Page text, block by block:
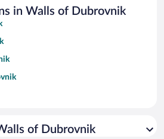
in Walls of Dubrovnik
of Dubrovnik